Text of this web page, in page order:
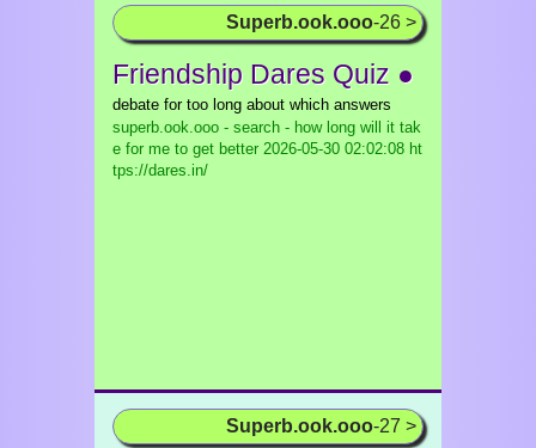
Superb.ook.ooo-26 >
Friendship Dares Quiz ●
debate for too long about which answers
superb.ook.ooo - search - how long will it tak
e for me to get better 2026-05-30 02:02:08 ht
tps://dares.in/
Superb.ook.ooo-27 >